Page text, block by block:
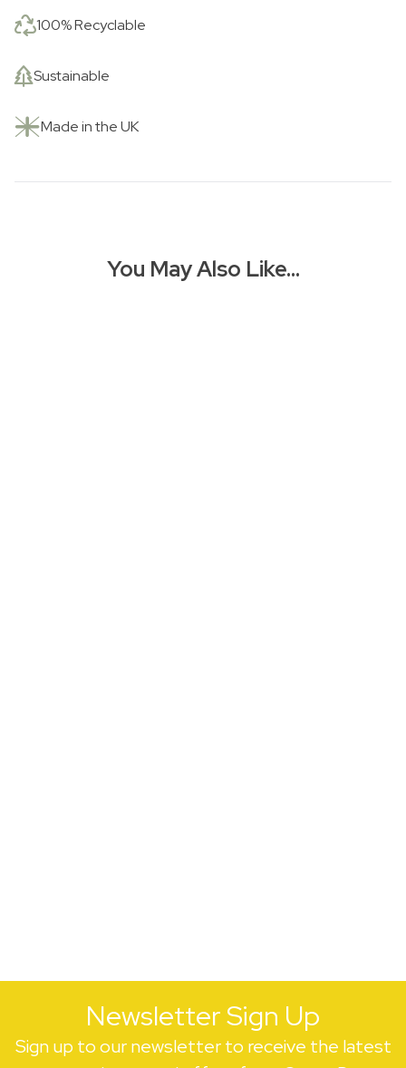
100% Recyclable
Sustainable
Made in the UK
You May Also Like…
Newsletter Sign Up
Sign up to our newsletter to receive the latest